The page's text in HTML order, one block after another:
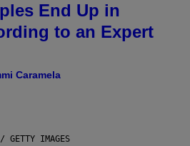
End Up in
to an Expert
Caramela
GETTY IMAGES